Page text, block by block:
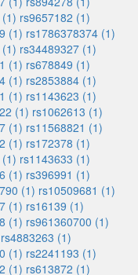
rs9657182 (1)
(1) rs1786378374 (1)
rs34489327 (1)
(1) rs678849 (1)
(1) rs2853884 (1)
(1) rs1143623 (1)
(1) rs1062613 (1)
(1) rs11568821 (1)
(1) rs172378 (1)
rs1143633 (1)
(1) rs396991 (1)
(1) rs10509681 (1)
(1) rs16139 (1)
(1) rs961360700 (1)
rs4883263 (1)
(1) rs2241193 (1)
(1) rs613872 (1)